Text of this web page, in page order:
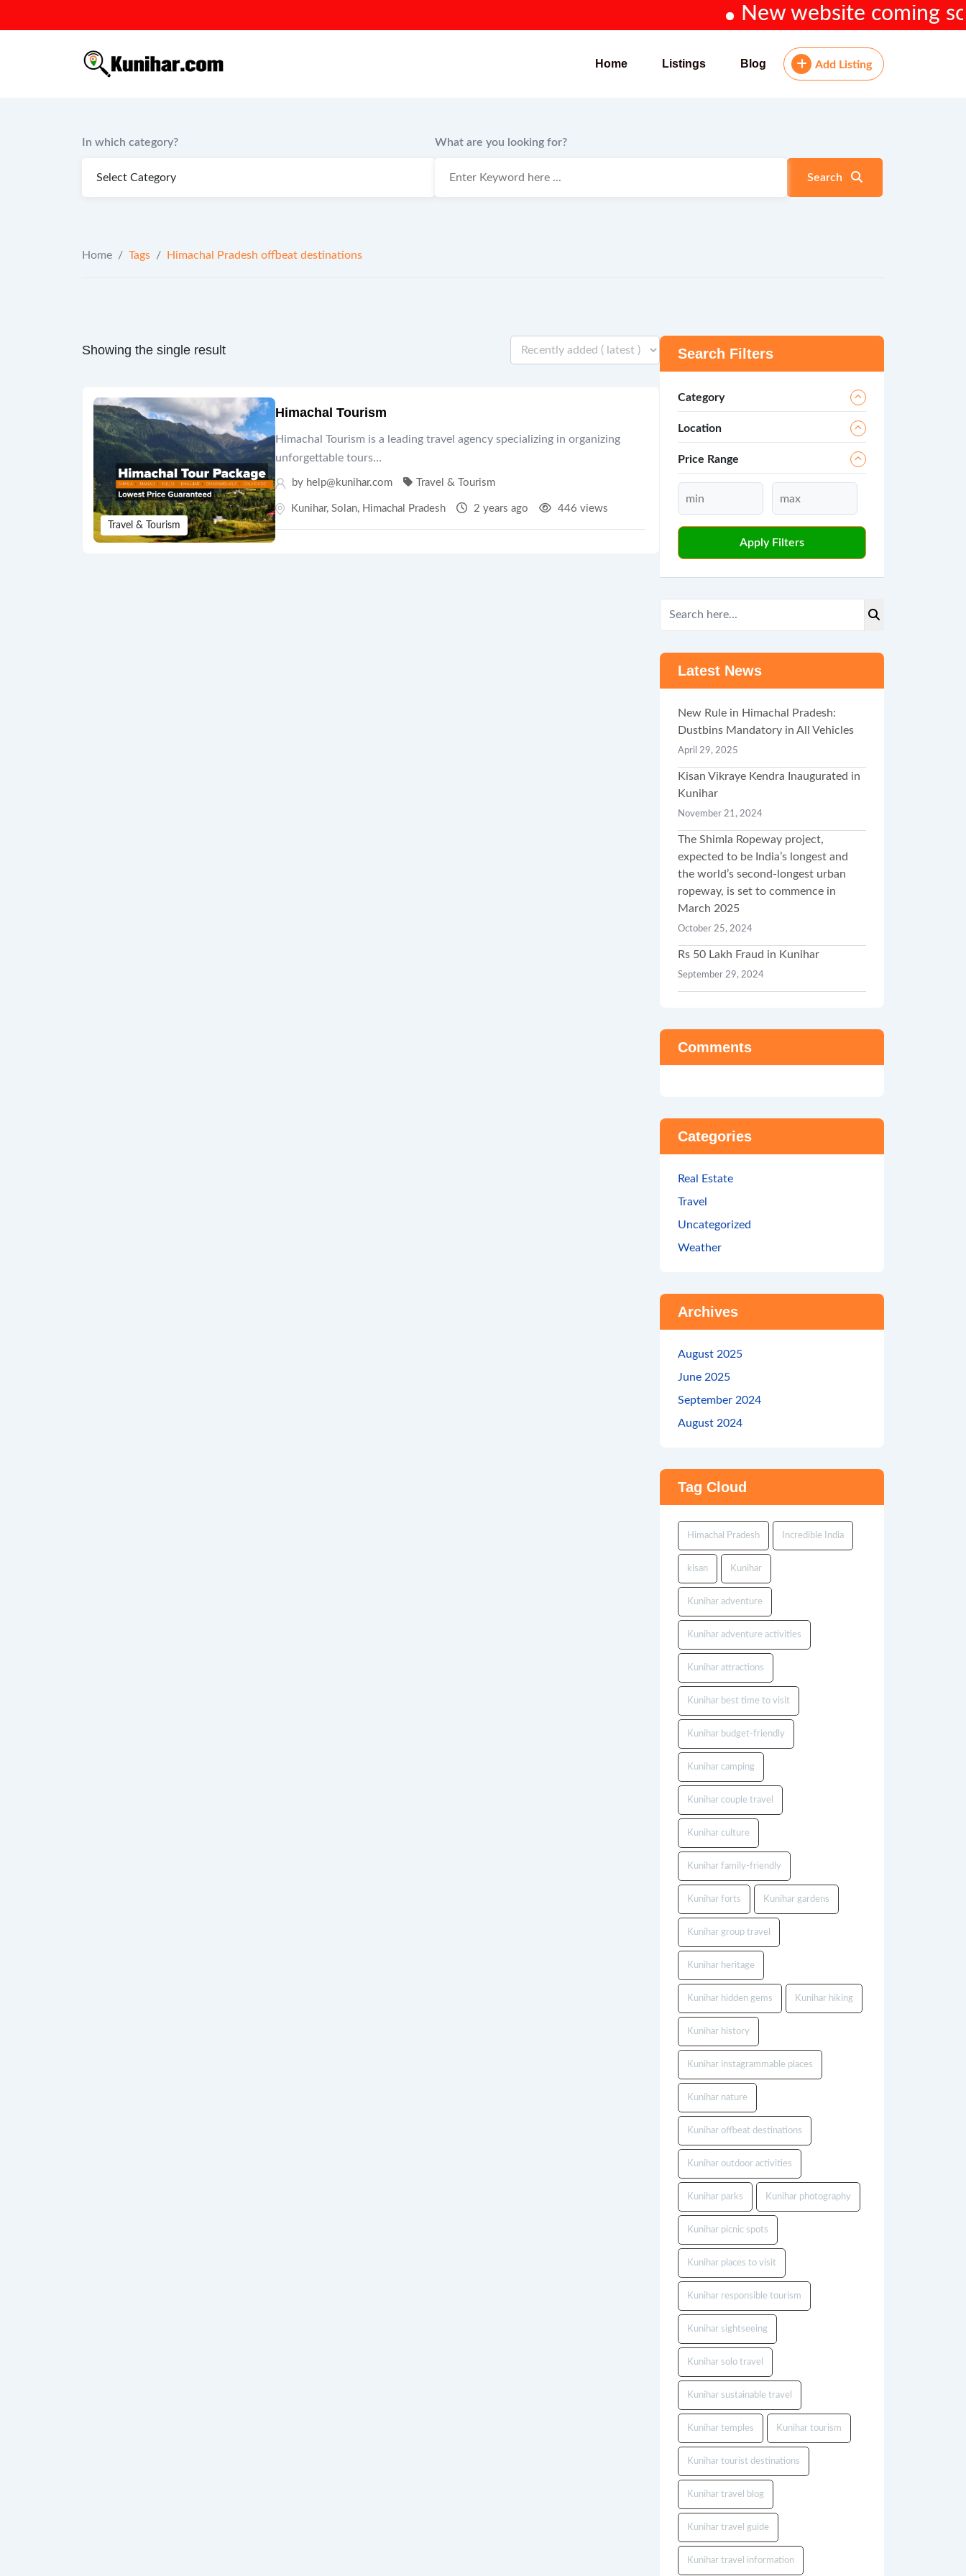
New website coming soon...
Home Listings Blog Add Listing
In which category? What are you looking for?
Search
Home / Tags / Himachal Pradesh offbeat destinations
Showing the single result
Travel & Tourism
Himachal Tourism
Himachal Tourism is a leading travel agency specializing in organizing
unforgettable tours…
by help@kunihar.com Travel & Tourism
Kunihar, Solan, Himachal Pradesh 2 years ago 446 views
Search Filters
Category
Location
Price Range
Apply Filters
Latest News
New Rule in Himachal Pradesh:
Dustbins Mandatory in All Vehicles
April 29, 2025
Kisan Vikraye Kendra Inaugurated in
Kunihar
November 21, 2024
The Shimla Ropeway project,
expected to be India’s longest and
the world’s second-longest urban
ropeway, is set to commence in
March 2025
October 25, 2024
Rs 50 Lakh Fraud in Kunihar
September 29, 2024
Comments
Categories
Real Estate
Travel
Uncategorized
Weather
Archives
August 2025
June 2025
September 2024
August 2024
Tag Cloud
Himachal Pradesh Incredible India
kisan Kunihar
Kunihar adventure
Kunihar adventure activities
Kunihar attractions
Kunihar best time to visit
Kunihar budget-friendly
Kunihar camping
Kunihar couple travel
Kunihar culture
Kunihar family-friendly
Kunihar forts Kunihar gardens
Kunihar group travel
Kunihar heritage
Kunihar hidden gems Kunihar hiking
Kunihar history
Kunihar instagrammable places
Kunihar nature
Kunihar offbeat destinations
Kunihar outdoor activities
Kunihar parks Kunihar photography
Kunihar picnic spots
Kunihar places to visit
Kunihar responsible tourism
Kunihar sightseeing
Kunihar solo travel
Kunihar sustainable travel
Kunihar temples Kunihar tourism
Kunihar tourist destinations
Kunihar travel blog
Kunihar travel guide
Kunihar travel information